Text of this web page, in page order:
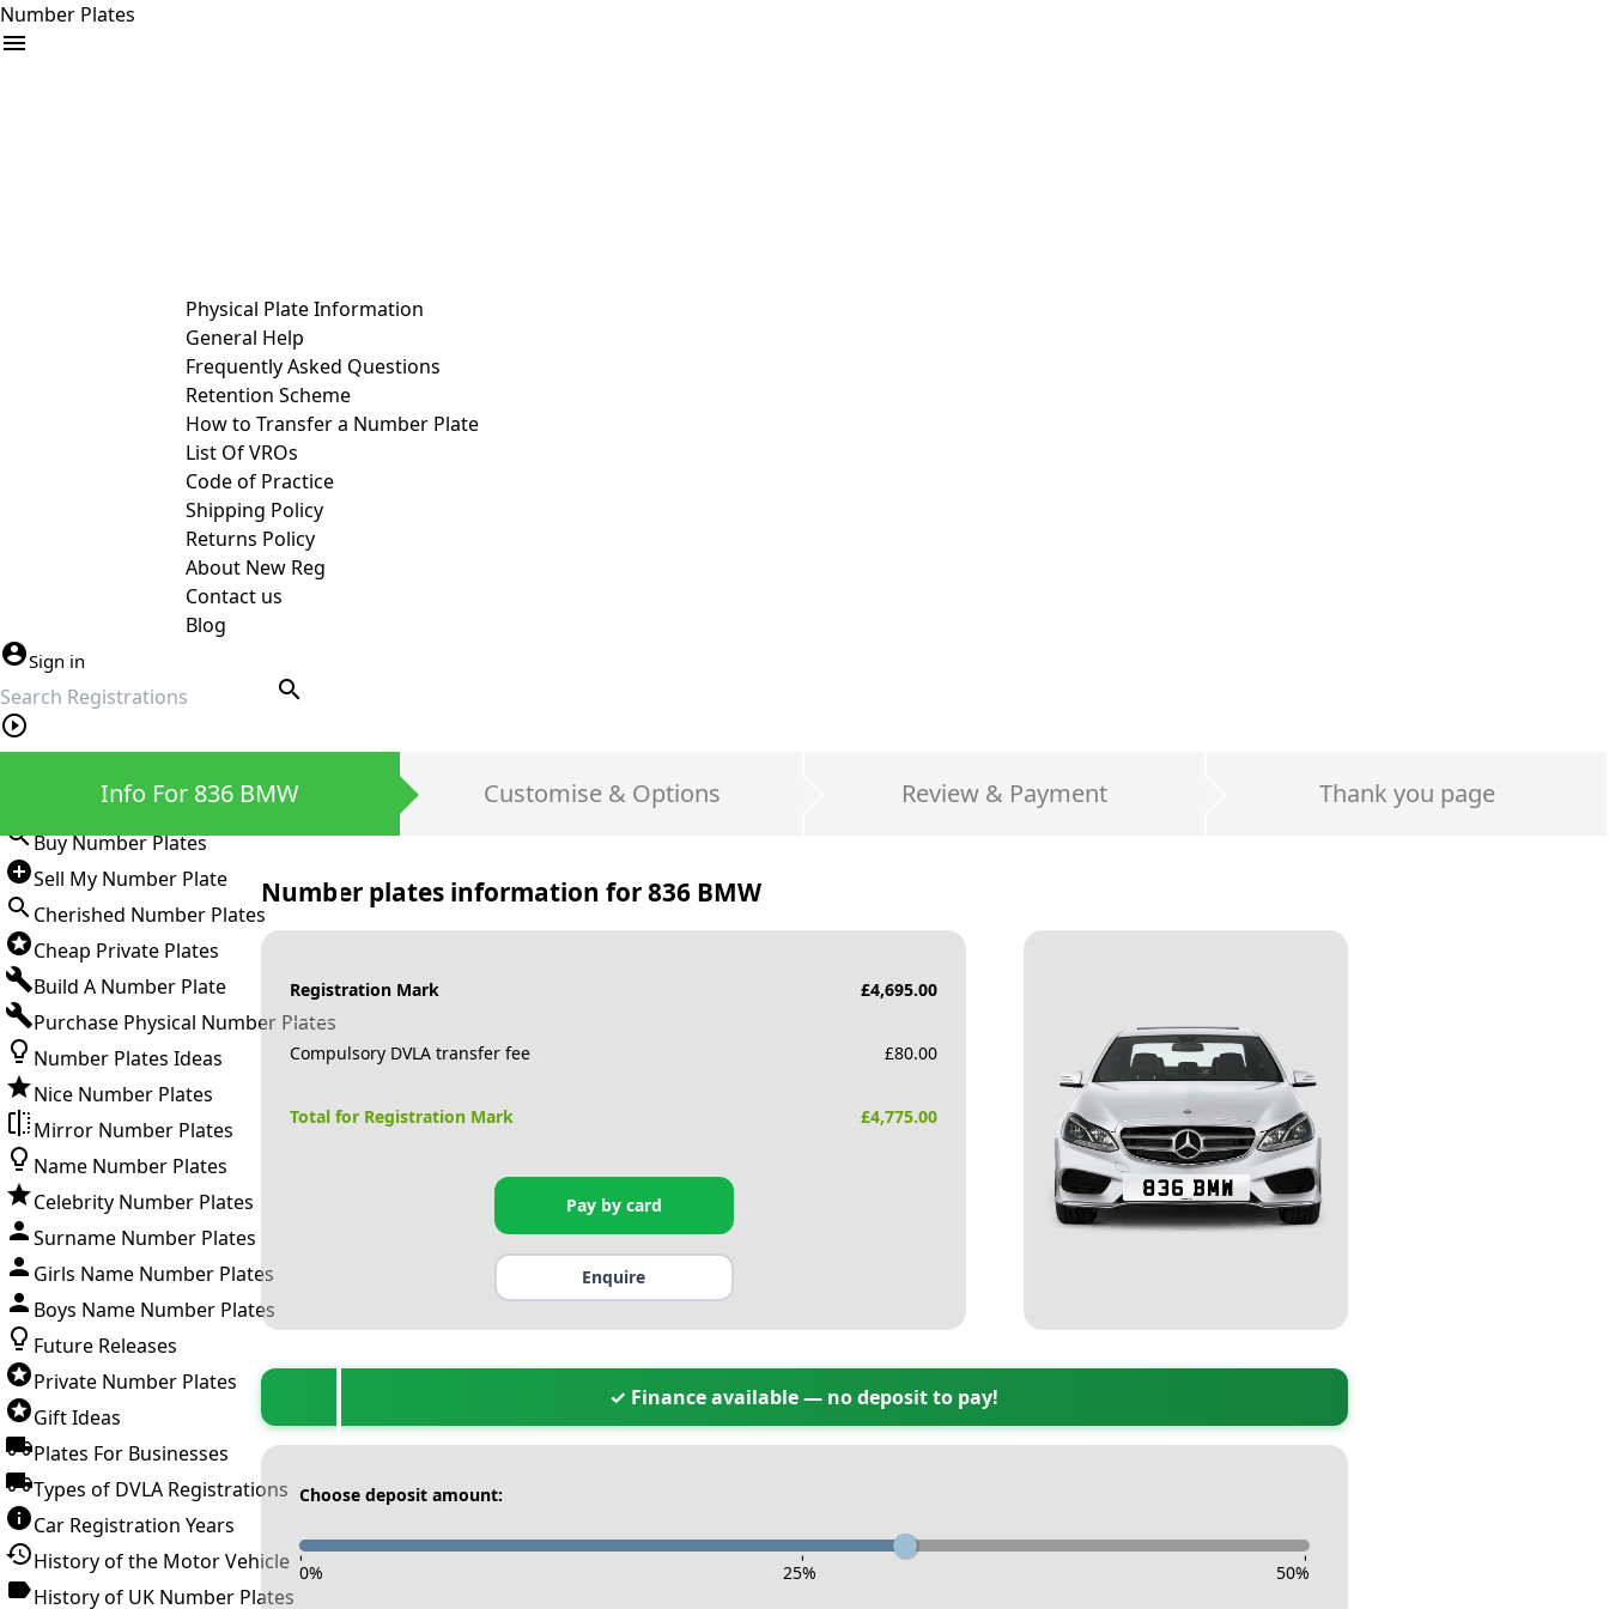
Number Plates
Physical Plate Information
General Help
Frequently Asked Questions
Retention Scheme
How to Transfer a Number Plate
List Of VROs
Code of Practice
Shipping Policy
Returns Policy
About New Reg
Contact us
Blog
Sign in
search
Buy Number Plates
Sell My Number Plate
Cherished Number Plates
Cheap Private Plates
Build A Number Plate
Purchase Physical Number Plates
Number Plates Ideas
Nice Number Plates
Mirror Number Plates
Name Number Plates
Celebrity Number Plates
Surname Number Plates
Girls Name Number Plates
Boys Name Number Plates
Future Releases
Private Number Plates
Gift Ideas
Plates For Businesses
Types of DVLA Registrations
Car Registration Years
History of the Motor Vehicle
History of UK Number Plates
Info For 836 BMW Customise & Options Review & Payment Thank you page
Number plates information for836 BMW
Registration Mark £4,695.00
Compulsory DVLA transfer fee £80.00
Total for Registration Mark £4,775.00
Pay by card
Enquire
✓ Finance available — no deposit to pay!
Choose deposit amount:
- - -
0% 25% 50%